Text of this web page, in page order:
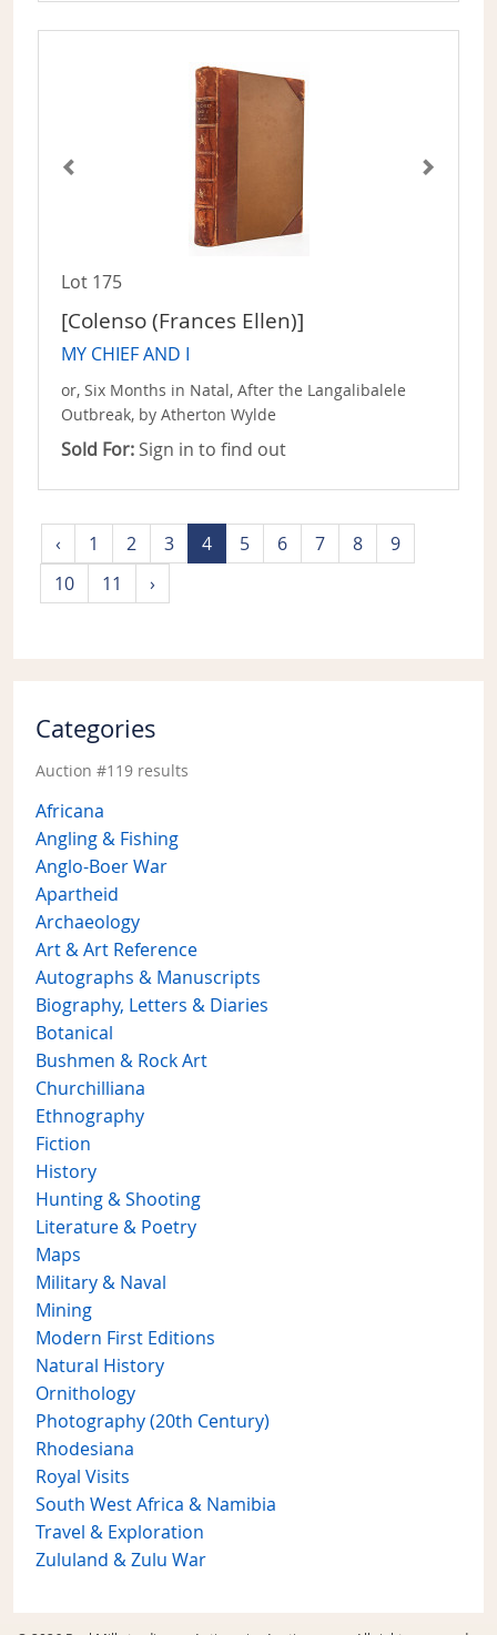
Lot 175
[Colenso (Frances Ellen)]
MY CHIEF AND I
or, Six Months in Natal, After the Langalibalele
Outbreak, by Atherton Wylde
Sold For: Sign in to find out
‹ 1 2 3 4 5 6 7 8
9
10
11 ›
Categories
Auction #119 results
Africana
Angling & Fishing
Anglo-Boer War
Apartheid
Archaeology
Art & Art Reference
Autographs & Manuscripts
Biography, Letters & Diaries
Botanical
Bushmen & Rock Art
Churchilliana
Ethnography
Fiction
History
Hunting & Shooting
Literature & Poetry
Maps
Military & Naval
Mining
Modern First Editions
Natural History
Ornithology
Photography (20th Century)
Rhodesiana
Royal Visits
South West Africa & Namibia
Travel & Exploration
Zululand & Zulu War